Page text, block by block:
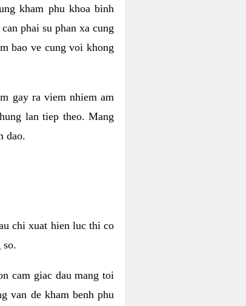
kham phu khoa binh
phai su phan xa cung
bao ve cung voi khong
gay ra viem nhiem am
lan tiep theo. Mang
dao.
chi xuat hien luc thi co
so.
cam giac dau mang toi
van de kham benh phu